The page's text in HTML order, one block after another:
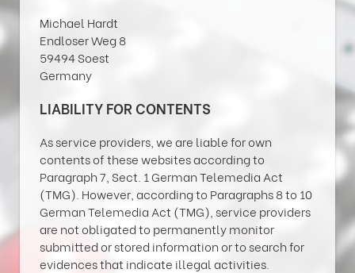
Michael Hardt
Endloser Weg 8
59494 Soest
Germany
LIABILITY FOR CONTENTS
As service providers, we are liable for own
contents of these websites according to
Paragraph 7, Sect. 1 German Telemedia Act
(TMG). However, according to Paragraphs 8 to 10
German Telemedia Act (TMG), service providers
are not obligated to permanently monitor
submitted or stored information or to search for
evidences that indicate illegal activities.